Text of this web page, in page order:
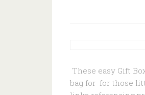
These easy Gift
bag for for those